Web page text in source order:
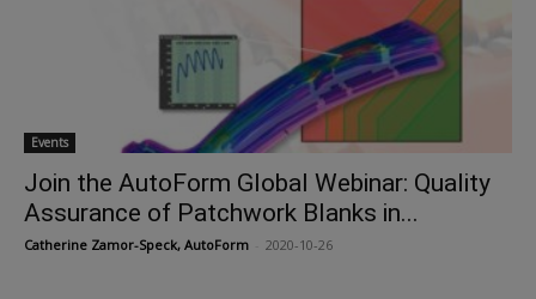
Events
Join the AutoForm Global Webinar: Quality
Assurance of Patchwork Blanks in...
Catherine Zamor-Speck, AutoForm 2020-10-26